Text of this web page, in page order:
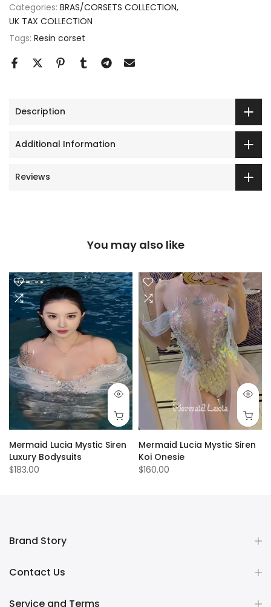
Categories: BRAS/CORSETS COLLECTION
UK TAX COLLECTION
Tags: Resin corset
Description
Additional Information
Reviews
You may also like
Mermaid Lucia Mystic Siren
Luxury Bodysuits
$183.00
Mermaid Lucia Mystic Siren
Koi Onesie
$160.00
Brand Story
Contact Us
Service and Terms